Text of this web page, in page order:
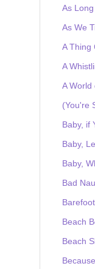
As
As We
A Thing
A
A World
(You're
Baby, if
Baby,
Baby,
Bad
Beach
Beach